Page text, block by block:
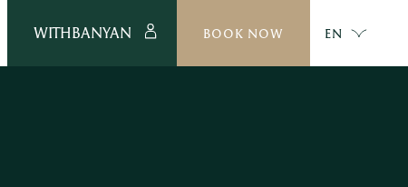
WITHBANYAN BOOK NOW EN